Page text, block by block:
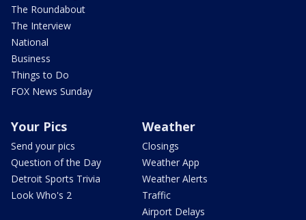
The Roundabout
The Interview
National
Business
Things to Do
FOX News Sunday
Your Pics
Send your pics
Question of the Day
Detroit Sports Trivia
Look Who's 2
Weather
Closings
Weather App
Weather Alerts
Traffic
Airport Delays